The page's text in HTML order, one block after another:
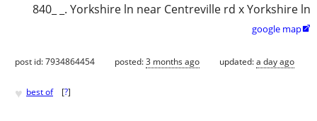
840_ _. Yorkshire ln near Centreville rd x Yorkshire ln
google map
post id: 7934864454 posted:3 months ago updated:a day ago
♥ best of [?]